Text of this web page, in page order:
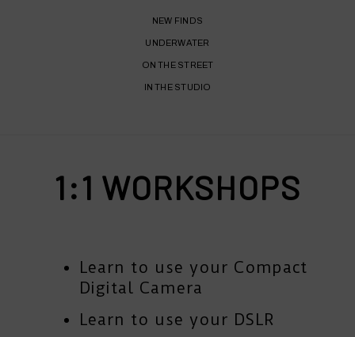
NEW FINDS
UNDERWATER
ON THE STREET
IN THE STUDIO
1:1 WORKSHOPS
Learn to use your Compact
Digital Camera
Learn to use your DSLR